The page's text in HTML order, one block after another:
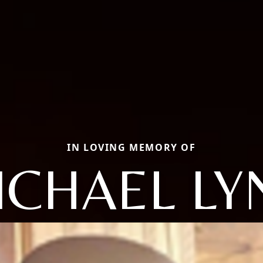
IN LOVING MEMORY OF